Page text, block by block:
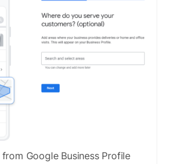
Google Business Profile